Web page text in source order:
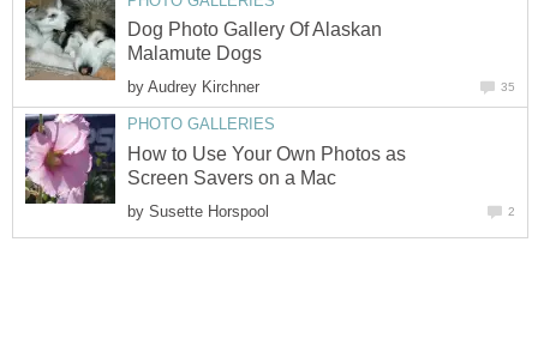
Dog Photo Gallery Of Alaskan
Malamute Dogs
by Audrey Kirchner 35
PHOTO GALLERIES
How to Use Your Own Photos as
Screen Savers on a Mac
by Susette Horspool 2